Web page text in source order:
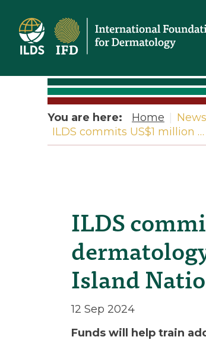
Home
You are here: Home
ILDS commits US$1 million …
ILDS
Island
12 Sep 2024
Funds will help train